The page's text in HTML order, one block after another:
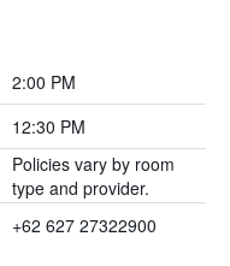
2:00 PM
12:30 PM
Policies vary by room
type and provider.
+62 627 27322900